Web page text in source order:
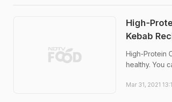
High-
Kebab
High-Protein
healthy. You
Mar 31, 2021